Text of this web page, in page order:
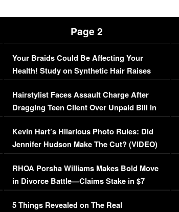
Page 2
Your Braids Could Be Affecting Your
Health! Study on Synthetic Hair Raises
Concerns (VIDEO)
Hairstylist Faces Assault Charge After
Dragging Teen Client Over Unpaid Bill in
Viral Video
Kevin Hart’s Hilarious Photo Rules: Did
Jennifer Hudson Make The Cut? (VIDEO)
RHOA Porsha Williams Makes Bold Move
in Divorce Battle—Claims Stake in $7
Million Mansion!
5 Things Revealed on The Real